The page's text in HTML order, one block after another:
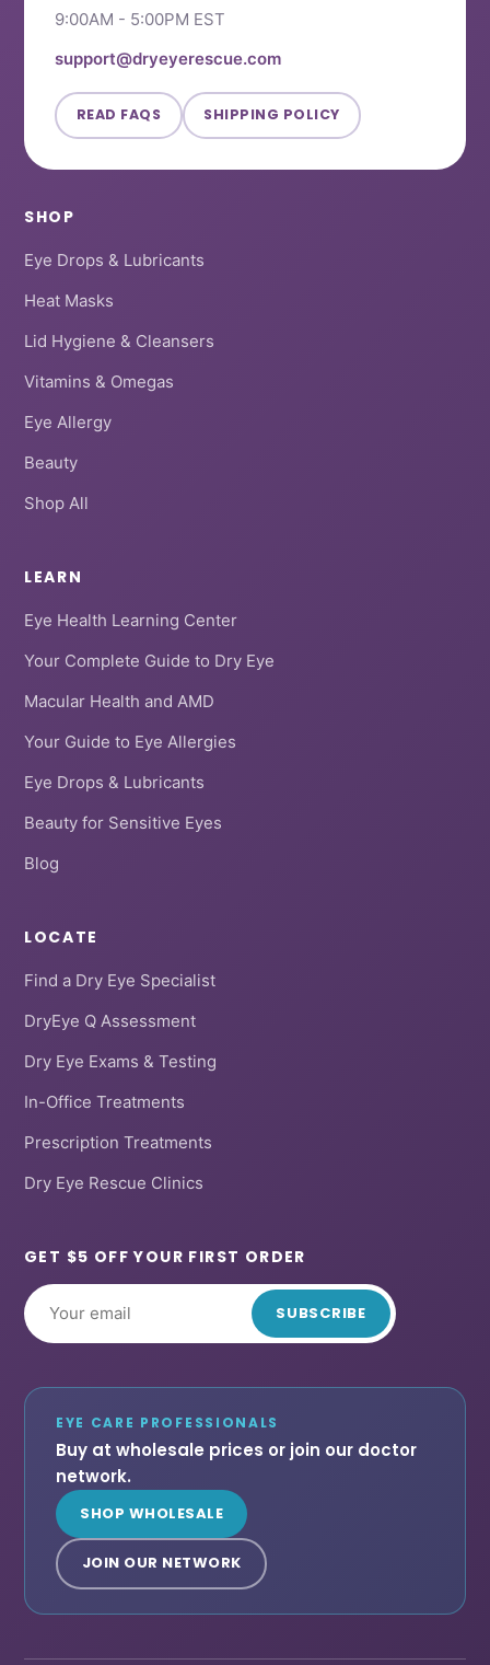
9:00AM - 5:00PM EST
support@dryeyerescue.com
READ FAQS SHIPPING POLICY
SHOP
Eye Drops & Lubricants
Heat Masks
Lid Hygiene & Cleansers
Vitamins & Omegas
Eye Allergy
Beauty
Shop All
LEARN
Eye Health Learning Center
Your Complete Guide to Dry Eye
Macular Health and AMD
Your Guide to Eye Allergies
Eye Drops & Lubricants
Beauty for Sensitive Eyes
Blog
LOCATE
Find a Dry Eye Specialist
DryEye Q Assessment
Dry Eye Exams & Testing
In-Office Treatments
Prescription Treatments
Dry Eye Rescue Clinics
GET $5 OFF YOUR FIRST ORDER
SUBSCRIBE
EYE CARE PROFESSIONALS
Buy at wholesale prices or join our doctor
network.
SHOP WHOLESALE
JOIN OUR NETWORK